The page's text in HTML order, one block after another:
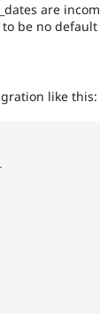
are
be no
like this: